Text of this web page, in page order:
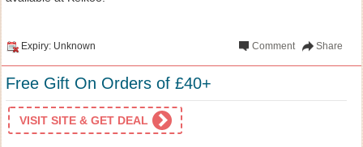
Expiry: Unknown Share
Comment
Free Gift On Orders of £40+
VISIT SITE & GET DEAL